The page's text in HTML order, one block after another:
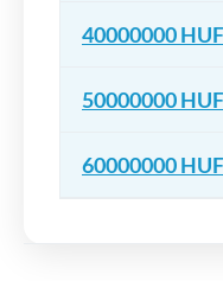
40000000 HUF
50000000 HUF
60000000 HUF